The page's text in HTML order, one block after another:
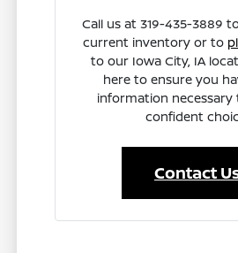
Call us at 319-435-3889
current inventory or to
to our Iowa City, IA
here to ensure you
information necessary
confident
Contact